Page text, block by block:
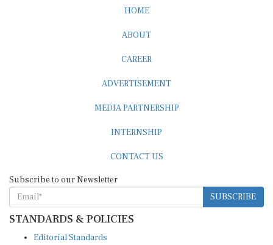
HOME
ABOUT
CAREER
ADVERTISEMENT
MEDIA PARTNERSHIP
INTERNSHIP
CONTACT US
Subscribe to our Newsletter
SUBSCRIBE
STANDARDS & POLICIES
Editorial Standards